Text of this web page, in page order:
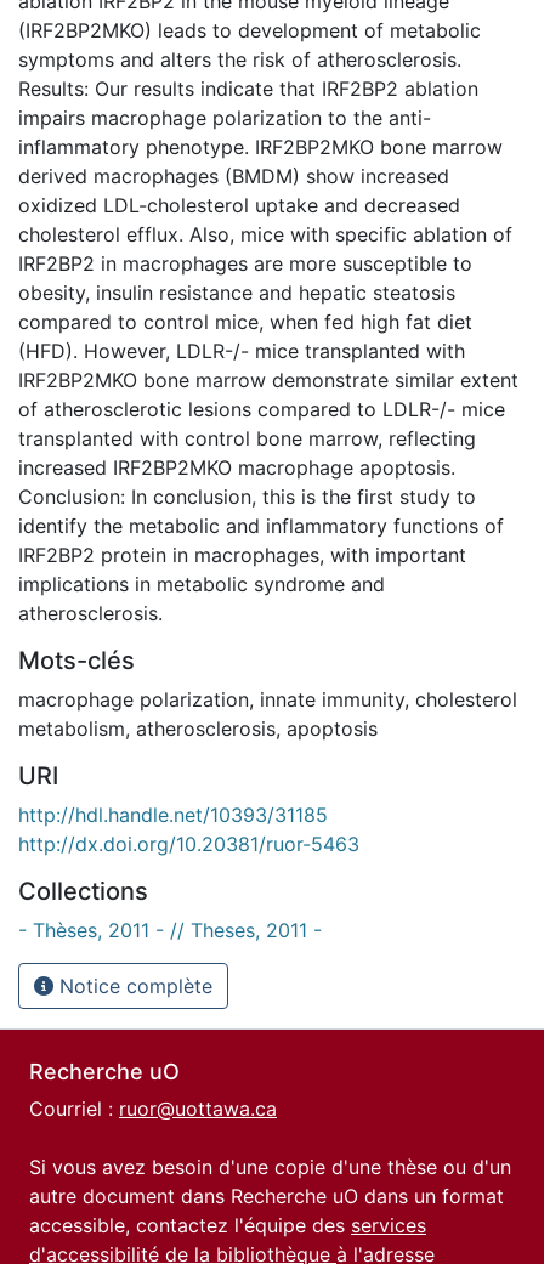
(IRF2BP2MKO) leads to development of metabolic
symptoms and alters the risk of atherosclerosis.
Results: Our results indicate that IRF2BP2 ablation
impairs macrophage polarization to the anti-
inflammatory phenotype. IRF2BP2MKO bone marrow
derived macrophages (BMDM) show increased
oxidized LDL-cholesterol uptake and decreased
cholesterol efflux. Also, mice with specific ablation of
IRF2BP2 in macrophages are more susceptible to
obesity, insulin resistance and hepatic steatosis
compared to control mice, when fed high fat diet
(HFD). However, LDLR-/- mice transplanted with
IRF2BP2MKO bone marrow demonstrate similar extent
of atherosclerotic lesions compared to LDLR-/- mice
transplanted with control bone marrow, reflecting
increased IRF2BP2MKO macrophage apoptosis.
Conclusion: In conclusion, this is the first study to
identify the metabolic and inflammatory functions of
IRF2BP2 protein in macrophages, with important
implications in metabolic syndrome and
atherosclerosis.
Mots-clés
macrophage polarization, innate immunity, cholesterol
metabolism, atherosclerosis, apoptosis
URI
http://hdl.handle.net/10393/31185
http://dx.doi.org/10.20381/ruor-5463
Collections
- Thèses, 2011 - // Theses, 2011 -
Notice complète
Recherche uO
Courriel : ruor@uottawa.ca
Si vous avez besoin d'une copie d'une thèse ou d'un
autre document dans Recherche uO dans un format
accessible, contactez l'équipe des services
d'accessibilité de la bibliothèque à l'adresse